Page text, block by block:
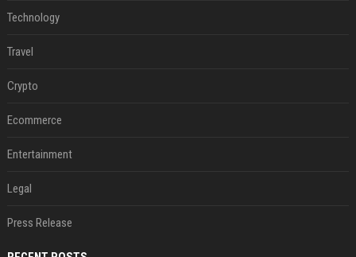
Technology
Travel
Crypto
Ecommerce
Entertainment
Legal
Press Release